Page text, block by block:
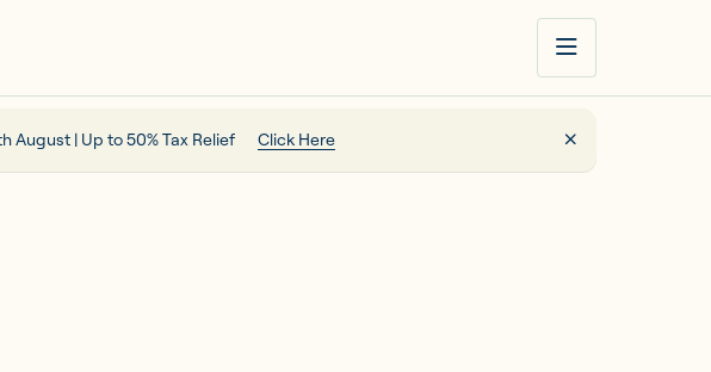
August | Up to 50% Tax Relief Click Here